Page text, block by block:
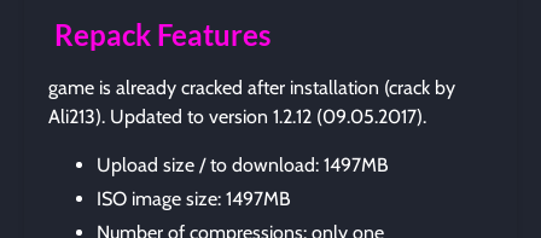
Repack Features
game is already cracked after installation (crack by
Ali213). Updated to version 1.2.12 (09.05.2017).
Upload size / to download: 1497MB
ISO image size: 1497MB
Number of compressions: only one